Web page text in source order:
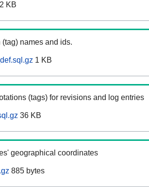
KB
names and ids.
1 KB
(tags) for revisions and log entries
36 KB
geographical coordinates
885 bytes